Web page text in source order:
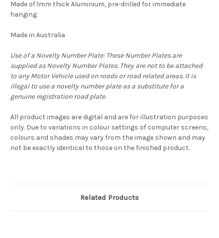
Made of 1mm thick Aluminium, pre-drilled for immediate
hanging.
Made in Australia
Use of a Novelty Number Plate: These Number Plates are
supplied as Novelty Number Plates. They are not to be attached
to any Motor Vehicle used on roads or road related areas. It is
illegal to use a novelty number plate as a substitute for a
genuine registration road plate.
All product images are digital and are for illustration purposes
only. Due to variations in colour settings of computer screens,
colours and shades may vary from the image shown and may
not be exactly identical to those on the finished product.
Related Products